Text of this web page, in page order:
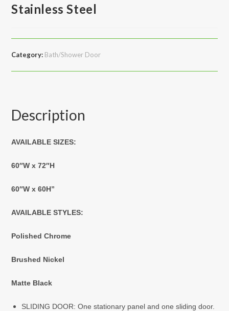
Stainless Steel
Category: Bath/Shower Door
Description
AVAILABLE SIZES:
60″W x 72″H
60″W x 60H”
AVAILABLE STYLES:
Polished Chrome
Brushed Nickel
Matte Black
SLIDING DOOR: One stationary panel and one sliding door.